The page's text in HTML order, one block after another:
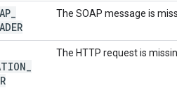
The SOAP message is
The HTTP request is